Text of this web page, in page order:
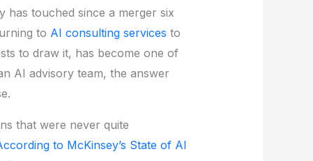
has touched since a merger six
to AI consulting services to
to draw it, has become one of
AI advisory team, the answer
that were never quite
to McKinsey’s State of AI